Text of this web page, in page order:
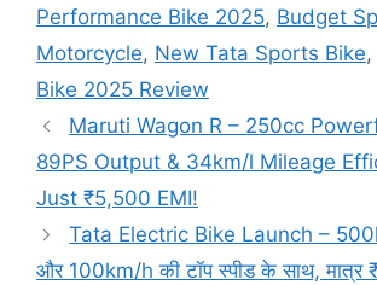
Performance Bike 2025, Budget
Motorcycle, New Tata Sports Bike,
Bike 2025 Review
Maruti Wagon R – 250cc
89PS Output & 34km/l Mileage
Just ₹5,500 EMI!
Tata Electric Bike Launch –
और 100km/h की टॉप स्पीड के साथ,